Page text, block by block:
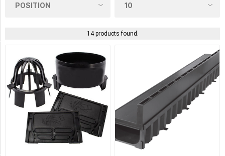
14 products found.
PICK UP OR DELIVER _
Deliver
-
Yes
(14)
Pick
Up
(14)